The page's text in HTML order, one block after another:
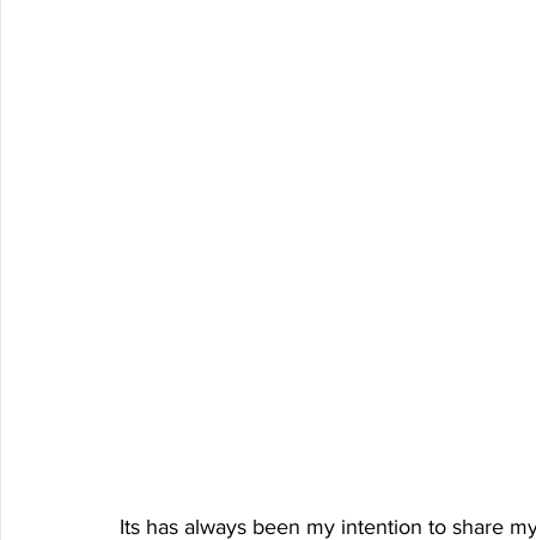
Its has always been my intention to share